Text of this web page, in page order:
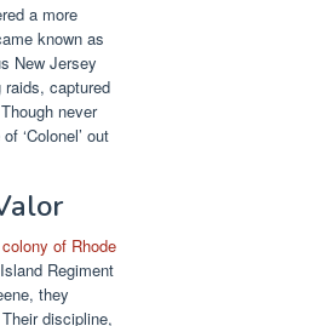
a more
known as
New Jersey
raids, captured
never
‘Colonel’ out
of Rhode
Regiment
they
discipline,